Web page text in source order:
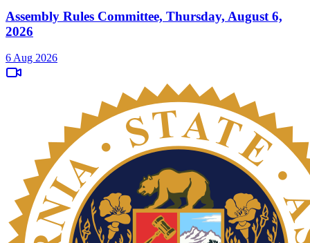
Assembly Rules Committee, Thursday, August 6,
2026
6 Aug 2026